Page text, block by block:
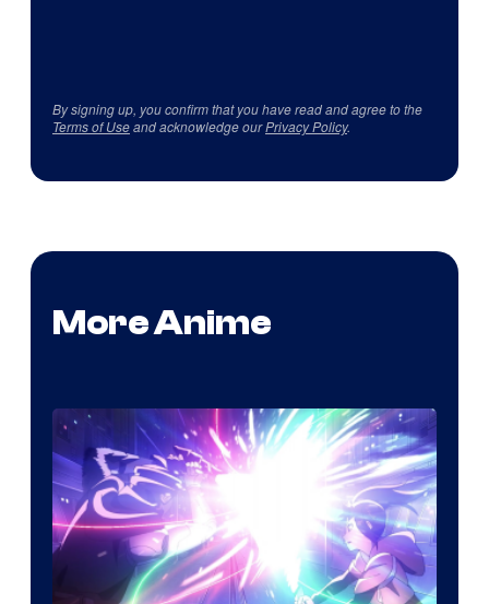
By signing up, you confirm that you have read and agree to the
Terms of Useand acknowledge ourPrivacy Policy.
More Anime